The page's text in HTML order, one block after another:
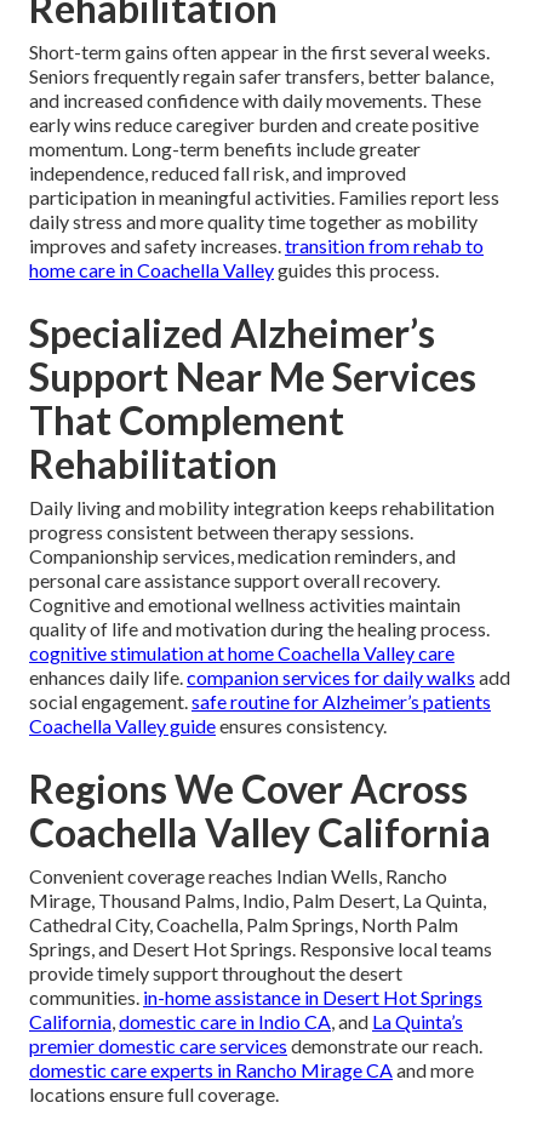
Short-term gains often appear in the first several weeks.
Seniors frequently regain safer transfers, better balance,
and increased confidence with daily movements. These
early wins reduce caregiver burden and create positive
momentum. Long-term benefits include greater
independence, reduced fall risk, and improved
participation in meaningful activities. Families report less
daily stress and more quality time together as mobility
improves and safety increases.transition from rehab to
home care in Coachella Valleyguides this process.
Specialized Alzheimer’s
Support Near Me Services
That Complement
Rehabilitation
Daily living and mobility integration keeps rehabilitation
progress consistent between therapy sessions.
Companionship services, medication reminders, and
personal care assistance support overall recovery.
Cognitive and emotional wellness activities maintain
quality of life and motivation during the healing process.
cognitive stimulation at home Coachella Valley care
enhances daily life.companion services for daily walks add
social engagement.safe routine for Alzheimer’s patients
Coachella Valley guideensures consistency.
Regions We Cover Across
Coachella Valley California
Convenient coverage reaches Indian Wells, Rancho
Mirage, Thousand Palms, Indio, Palm Desert, La Quinta,
Cathedral City, Coachella, Palm Springs, North Palm
Springs, and Desert Hot Springs. Responsive local teams
provide timely support throughout the desert
communities. in-home assistance in Desert Hot Springs
California,domestic care in Indio CA, and La Quinta’s
premier domestic care services demonstrate our reach.
domestic care experts in Rancho Mirage CAand more
locations ensure full coverage.